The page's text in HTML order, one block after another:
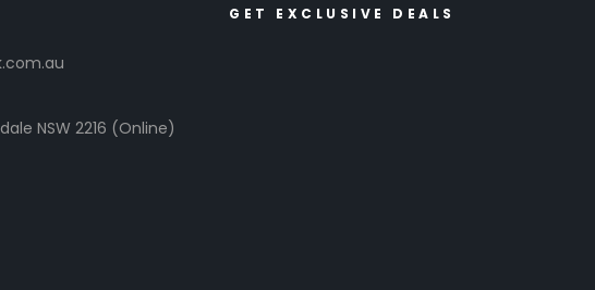
NSW 2216 (Online)
GET EXCLUSIVE DEALS